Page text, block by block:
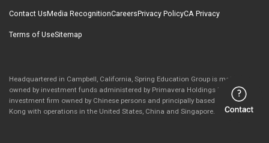
Contact UsMedia RecognitionCareersPrivacy PolicyCA Privacy
Terms of UseSitemap
Headquartered in Campbell, California, Spring Education Group is majority-
owned by investment funds administered by Primavera Holdings Limited, an
investment firm owned by Chinese persons and principally based in Hong
Kong with operations in the United States, China and Singapore.